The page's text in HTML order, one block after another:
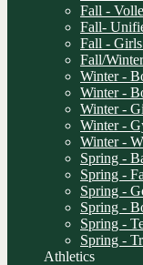
Fall -
Fall-
Fall -
Fall/
Winter -
Winter -
Winter -
Winter -
Winter -
Spring -
Spring -
Spring -
Spring -
Spring -
Spring -
Athletics